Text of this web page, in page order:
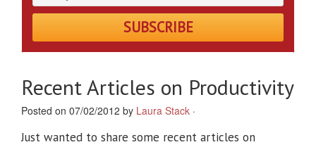
Recent Articles on Productivity
Posted on 07/02/2012 by Laura Stack ·
Just wanted to share some recent articles on